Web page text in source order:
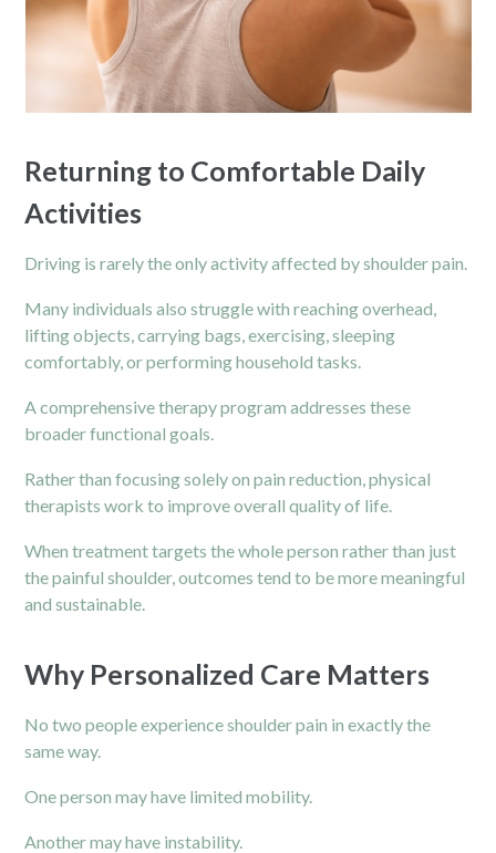
Returning to Comfortable Daily
Activities
Driving is rarely the only activity affected by shoulder pain.
Many individuals also struggle with reaching overhead,
lifting objects, carrying bags, exercising, sleeping
comfortably, or performing household tasks.
A comprehensive therapy program addresses these
broader functional goals.
Rather than focusing solely on pain reduction, physical
therapists work to improve overall quality of life.
When treatment targets the whole person rather than just
the painful shoulder, outcomes tend to be more meaningful
and sustainable.
Why Personalized Care Matters
No two people experience shoulder pain in exactly the
same way.
One person may have limited mobility.
Another may have instability.